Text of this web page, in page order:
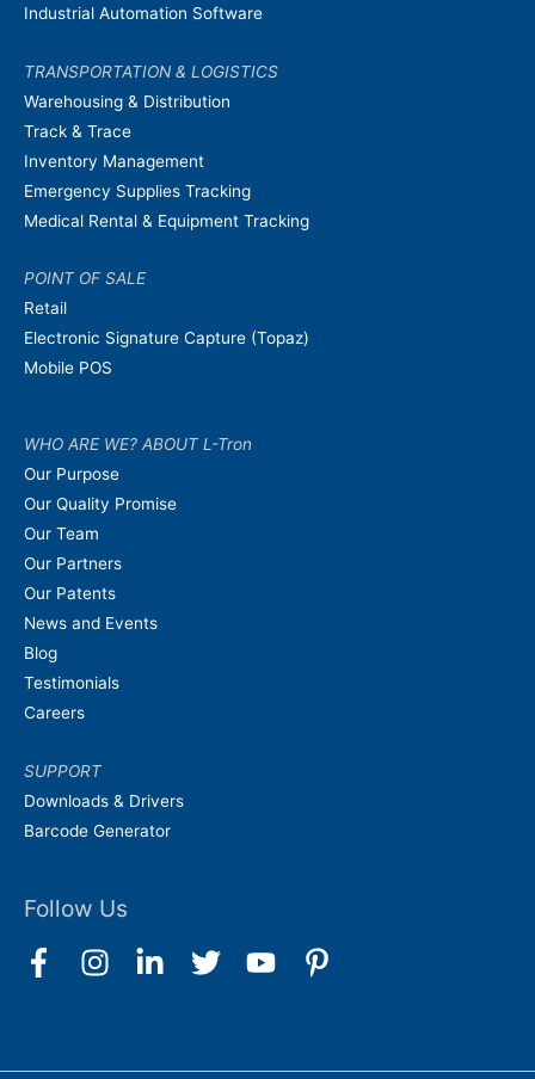
Industrial Automation Software
TRANSPORTATION & LOGISTICS
Warehousing & Distribution
Track & Trace
Inventory Management
Emergency Supplies Tracking
Medical Rental & Equipment Tracking
POINT OF SALE
Retail
Electronic Signature Capture (Topaz)
Mobile POS
WHO ARE WE? ABOUT L-Tron
Our Purpose
Our Quality Promise
Our Team
Our Partners
Our Patents
News and Events
Blog
Testimonials
Careers
SUPPORT
Downloads & Drivers
Barcode Generator
Follow Us